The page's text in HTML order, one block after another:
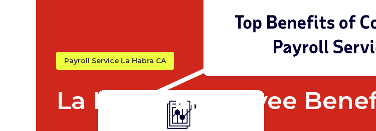
Payroll Service La Habra CA
La Habra Employee